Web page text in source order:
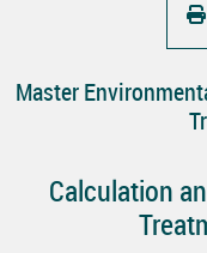
Master
Calculation